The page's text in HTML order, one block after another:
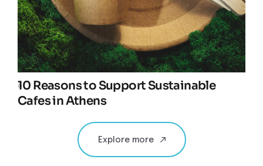
10 Reasons to Support Sustainable
Cafes in Athens
Explore more